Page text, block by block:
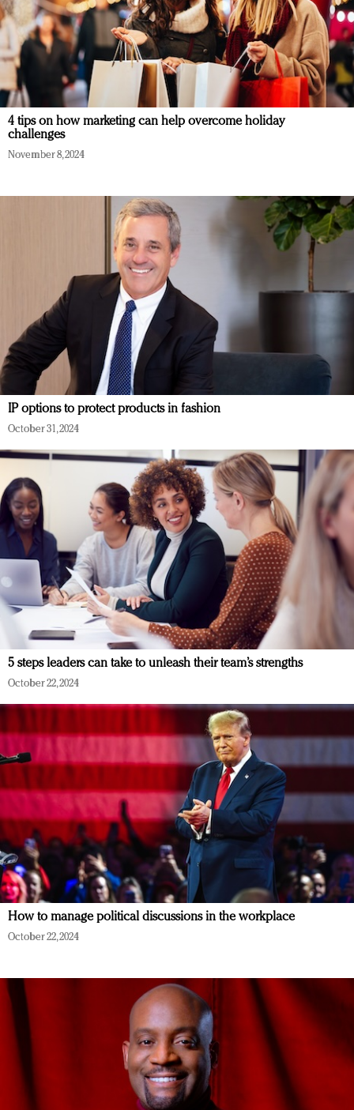
4 tips on how marketing can help overcome holiday
challenges
November 8, 2024
IP options to protect products in fashion
October 31, 2024
5 steps leaders can take to unleash their team’s strengths
October 22, 2024
How to manage political discussions in the workplace
October 22, 2024